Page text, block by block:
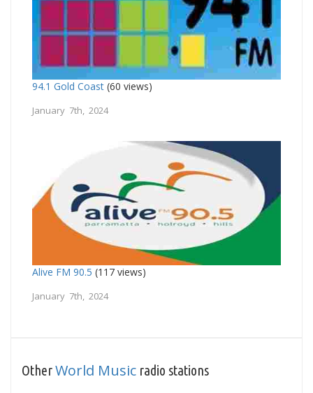
94.1 Gold Coast (60 views)
January 7th, 2024
Alive FM 90.5 (117 views)
January 7th, 2024
OtherWorld Music radio stations